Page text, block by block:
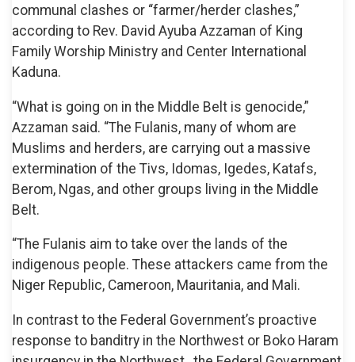
communal clashes or “farmer/herder clashes,”
according to Rev. David Ayuba Azzaman of King
Family Worship Ministry and Center International
Kaduna.
“What is going on in the Middle Belt is genocide,”
Azzaman said. “The Fulanis, many of whom are
Muslims and herders, are carrying out a massive
extermination of the Tivs, Idomas, Igedes, Katafs,
Berom, Ngas, and other groups living in the Middle
Belt.
“The Fulanis aim to take over the lands of the
indigenous people. These attackers came from the
Niger Republic, Cameroon, Mauritania, and Mali.
In contrast to the Federal Government’s proactive
response to banditry in the Northwest or Boko Haram